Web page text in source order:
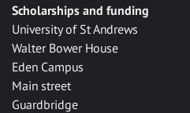
Scholarships and funding
University of St Andrews
Walter Bower House
Eden Campus
Main street
Guardbridge